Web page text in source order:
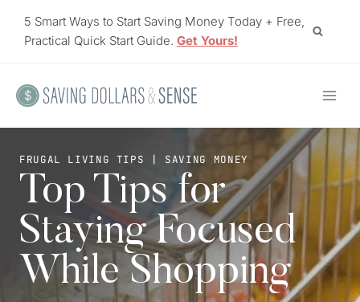
5 Smart Ways to Start Saving Money Today + Free,
Practical Quick Start Guide. Get Yours!
FRUGAL LIVING TIPS | SAVING MONEY
Top Tips for
Staying Focused
While Shopping